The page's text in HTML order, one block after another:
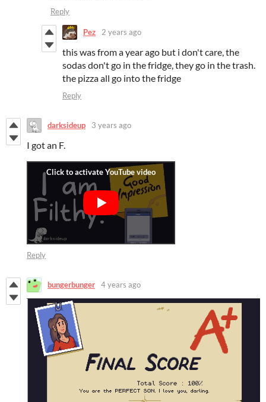
Reply
Pez 2 years ago
this was from a year ago but i don't care, the
sodas don't go in the fridge, they go in the trash.
the pizza all go into the fridge
Reply
darksideup 3 years ago
I got an F.
Reply
bungerbunger 4 years ago